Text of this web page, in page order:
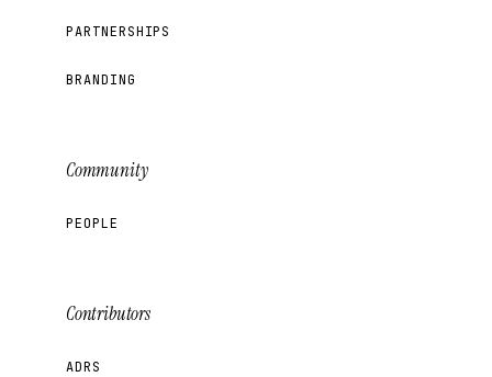
PARTNERSHIPS
BRANDING
Community
PEOPLE
Contributors
ADRS